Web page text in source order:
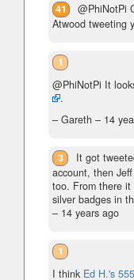
41
@PhiNotPi
Atwood tweeting
1
@PhiNotPi It
.
– Gareth – 14
3
It got
account, then
too. From there
silver badges in
– 14 years ago
1
I think Ed H.'s